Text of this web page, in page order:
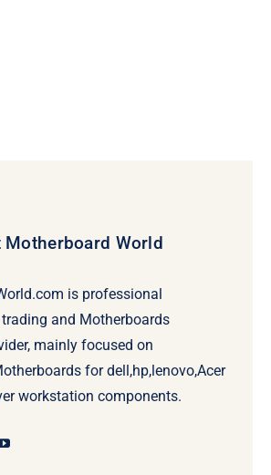
Motherboard World
is professional
and Motherboards
mainly focused on
for dell,hp,lenovo,Acer
workstation components.